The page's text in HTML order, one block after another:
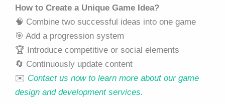
How to Create a Unique Game Idea?
🧠 Combine two successful ideas into one game
🎯 Add a progression system
🏆 Introduce competitive or social elements
🔄 Continuously update content
✉️ Contact us now to learn more about our game
design and development services.